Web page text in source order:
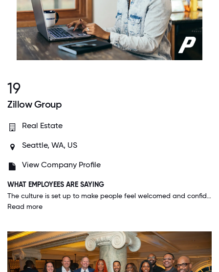
19
Zillow Group
Real Estate
Seattle, WA, US
View Company Profile
WHAT EMPLOYEES ARE SAYING
The culture is set up to make people feel welcomed and confident to own their role and accomplish great things. The benefits are the best I've ever experienced. Management from top to bottom is as transparent as possible. I love it here.
Read more